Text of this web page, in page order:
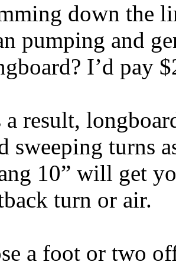
down the
pumping and
I’d pay
a result,
sweeping turns
10” will get
turn or air.
a foot or two